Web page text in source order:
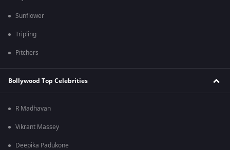
Sunflower
Tripling
Pitchers
Bollywood Top Celebrities
R Madhavan
Vikrant Massey
Deepika Padukone